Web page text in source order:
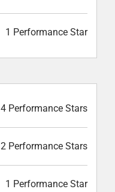
1 Performance Star
4 Performance Stars
2 Performance Stars
1 Performance Star